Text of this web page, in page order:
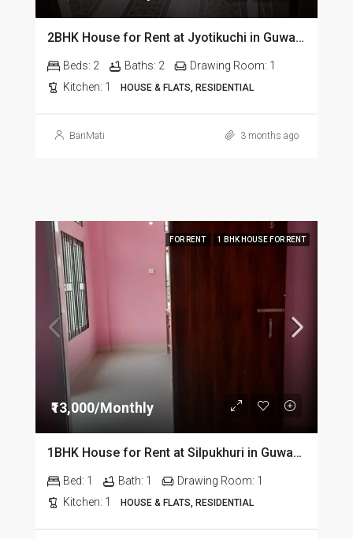
2BHK House for Rent at Jyotikuchi in Guwahati
Beds: 2 Baths: 2 Drawing Room: 1
Kitchen: 1 HOUSE & FLATS, RESIDENTIAL
BariMati 3 months ago
FOR RENT 1 BHK HOUSE FOR RENT
₹13,000/Monthly
1BHK House for Rent at Silpukhuri in Guwahati
Bed: 1 Bath: 1 Drawing Room: 1
Kitchen: 1 HOUSE & FLATS, RESIDENTIAL